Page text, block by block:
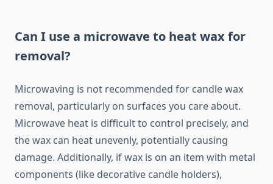
Can I use a microwave to heat wax for
removal?
Microwaving is not recommended for candle wax
removal, particularly on surfaces you care about.
Microwave heat is difficult to control precisely, and
the wax can heat unevenly, potentially causing
damage. Additionally, if wax is on an item with metal
components (like decorative candle holders),